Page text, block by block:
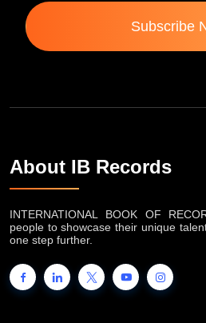
Subscribe
About IB Records
INTERNATIONAL BOOK OF
people to showcase their unique
one step further.